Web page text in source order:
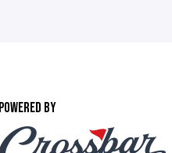
POWERED BY